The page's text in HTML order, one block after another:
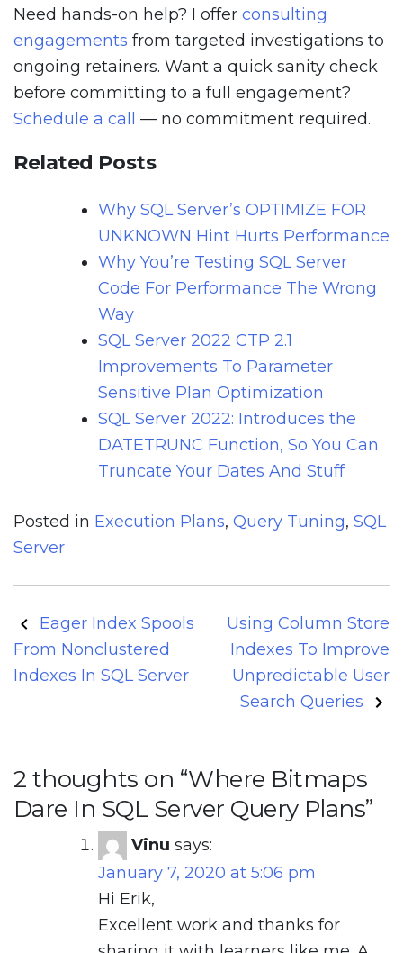
Need hands-on help? I offer consulting
engagements from targeted investigations to
ongoing retainers. Want a quick sanity check
before committing to a full engagement?
Schedule a call
— no commitment required.
Related Posts
Why SQL Server’s OPTIMIZE FOR
UNKNOWN Hint Hurts Performance
Why You’re Testing SQL Server
Code For Performance The Wrong
Way
SQL Server 2022 CTP 2.1
Improvements To Parameter
Sensitive Plan Optimization
SQL Server 2022: Introduces the
DATETRUNC Function, So You Can
Truncate Your Dates And Stuff
Posted in Execution Plans, Query Tuning, SQL
Server
Post
navigation
Eager Index Spools
From Nonclustered
Indexes In SQL Server
Using Column Store
Indexes To Improve
Unpredictable User
Search Queries
2 thoughts on “Where Bitmaps
Dare In SQL Server Query Plans”
Vinu says:
January 7, 2020 at 5:06 pm
Hi Erik,
Excellent work and thanks for